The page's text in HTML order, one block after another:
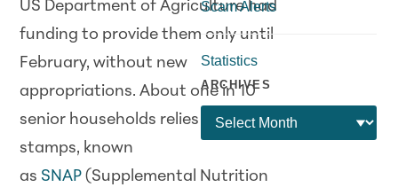
US Department of Agriculture had
funding to provide them only until
February, without new
appropriations. About one in 10
senior households relies on food
stamps, known
as SNAP (Supplemental Nutrition
Scam Alerts
Statistics
ARCHIVES